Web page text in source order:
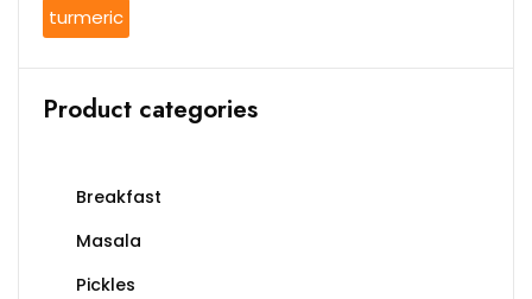
turmeric
Product categories
Breakfast
Masala
Pickles